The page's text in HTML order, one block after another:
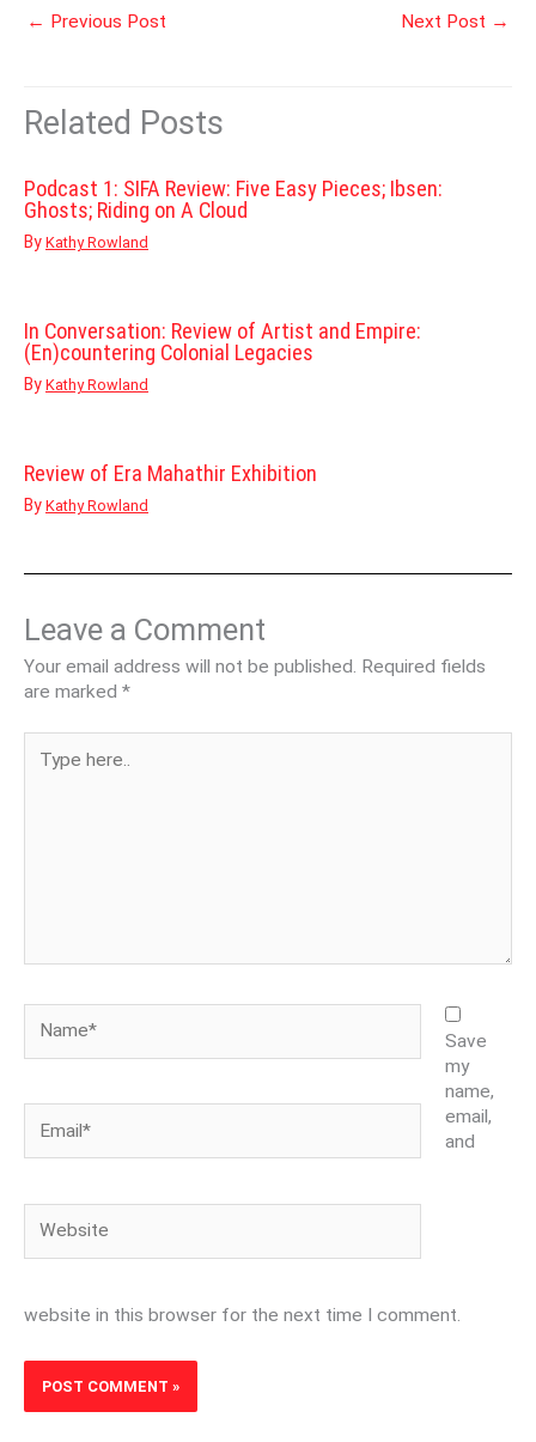
← Previous Post Next Post →
Related Posts
Podcast 1: SIFA Review: Five Easy Pieces; Ibsen:
Ghosts; Riding on A Cloud
By Kathy Rowland
In Conversation: Review of Artist and Empire:
(En)countering Colonial Legacies
By Kathy Rowland
Review of Era Mahathir Exhibition
By Kathy Rowland
Leave a Comment
Your email address will not be published. Required fields
are marked *
here..
Save
my
name,
email,
and
website in this browser for the next time I comment.